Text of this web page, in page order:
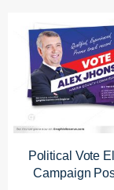
Political Vote
Campaign